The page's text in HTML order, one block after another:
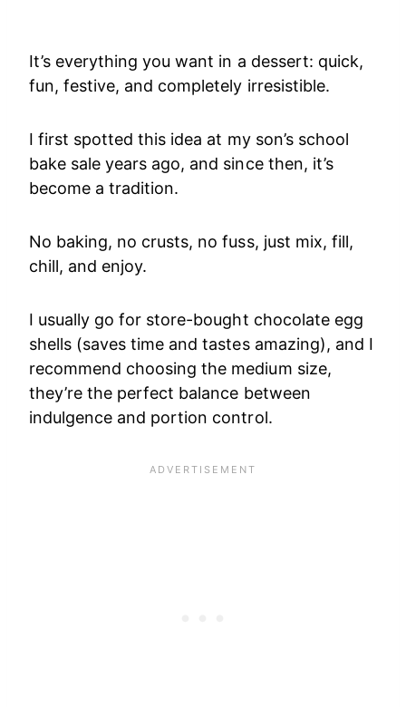
It’s everything you want in a dessert: quick,
fun, festive, and completely irresistible.
I first spotted this idea at my son’s school
bake sale years ago, and since then, it’s
become a tradition.
No baking, no crusts, no fuss, just mix, fill,
chill, and enjoy.
I usually go for store-bought chocolate egg
shells (saves time and tastes amazing), and I
recommend choosing the medium size,
they’re the perfect balance between
indulgence and portion control.